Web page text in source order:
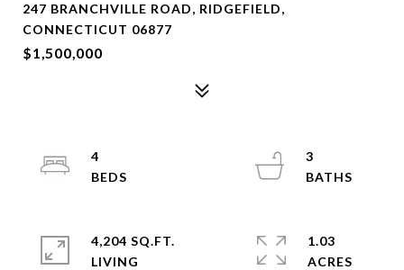
247 BRANCHVILLE ROAD, RIDGEFIELD,
CONNECTICUT 06877
$1,500,000
4
3
4,204 SQ.FT.
LIVING
1.03
ACRES